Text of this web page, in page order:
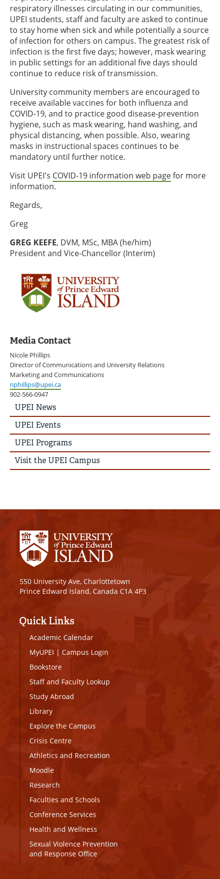
respiratory illnesses circulating in our communities,
UPEI students, staff and faculty are asked to continue
to stay home when sick and while potentially a source
of infection for others on campus. The greatest risk of
infection is the first five days; however, mask wearing
in public settings for an additional five days should
continue to reduce risk of transmission.
University community members are encouraged to
receive available vaccines for both influenza and
COVID-19, and to practice good disease-prevention
hygiene, such as mask wearing, hand washing, and
physical distancing, when possible. Also, wearing
masks in instructional spaces continues to be
mandatory until further notice.
Visit UPEI's COVID-19 information web pagefor more
information.
Regards,
Greg
GREG KEEFE, DVM, MSc, MBA (he/him)
President and Vice-Chancellor (Interim)
Media Contact
Nicole Phillips
Director of Communications and University Relations
Marketing and Communications
nphillips@upei.ca
902-566-0947
UPEI
News
Story
Menu
UPEI News
UPEI Events
UPEI Programs
Visit the UPEI Campus
550 University Ave, Charlottetown
Prince Edward Island, Canada C1A 4P3
Quick Links
Academic Calendar
MyUPEI | Campus Login
Bookstore
Staff and Faculty Lookup
Study Abroad
Library
Explore the Campus
Crisis Centre
Athletics and Recreation
Moodle
Research
Faculties and Schools
Conference Services
Health and Wellness
Sexual Violence Prevention
and Response Office